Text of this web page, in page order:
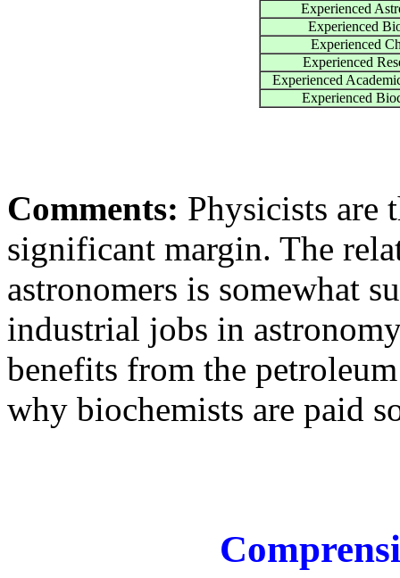
Experienced
Experienced
Experienced
Experienced
Experienced
Experienced
Comments: Physicists are
significant margin. The
astronomers is somewhat
industrial jobs in
benefits from the
why biochemists are paid